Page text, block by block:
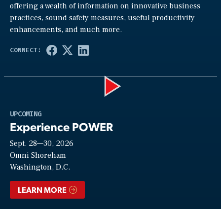
offering a wealth of information on innovative business
practices, sound safety measures, useful productivity
enhancements, and much more.
UPCOMING
Experience POWER
Sept. 28—30, 2026
Omni Shoreham
Washington, D.C.
LEARN MORE